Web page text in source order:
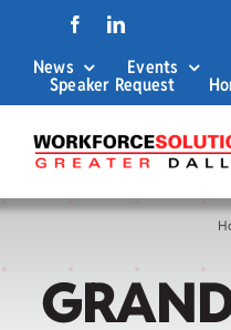
content
News Events
Speaker Request
About Us
Labor Market Info